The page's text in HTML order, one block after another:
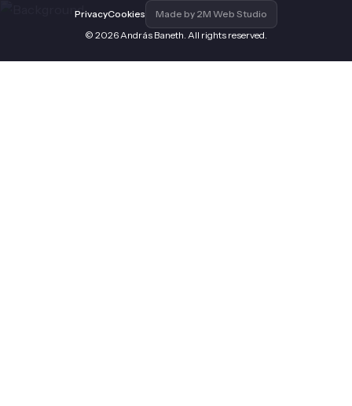
© 2026 András Baneth. All rights reserved.
PrivacyCookies Made by 2M Web Studio